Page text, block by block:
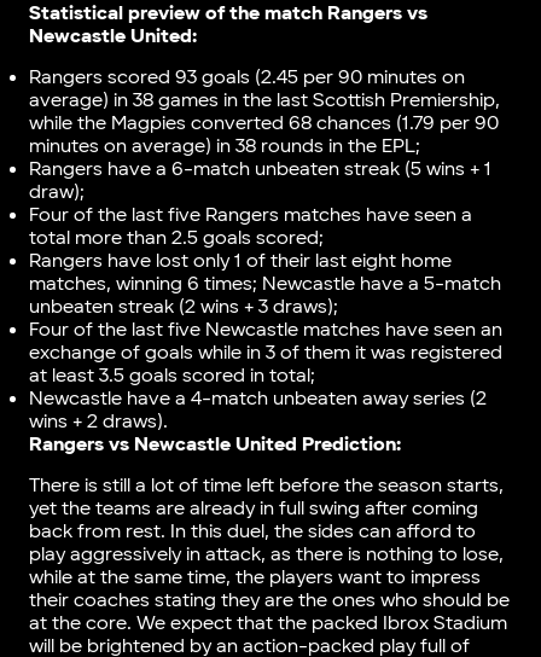
Statistical preview of the match Rangers vs
Newcastle United:
Rangers scored 93 goals (2.45 per 90 minutes on
average) in 38 games in the last Scottish Premiership,
while the Magpies converted 68 chances (1.79 per 90
minutes on average) in 38 rounds in the EPL;
Rangers have a 6-match unbeaten streak (5 wins + 1
draw);
Four of the last five Rangers matches have seen a
total more than 2.5 goals scored;
Rangers have lost only 1 of their last eight home
matches, winning 6 times; Newcastle have a 5-match
unbeaten streak (2 wins + 3 draws);
Four of the last five Newcastle matches have seen an
exchange of goals while in 3 of them it was registered
at least 3.5 goals scored in total;
Newcastle have a 4-match unbeaten away series (2
wins + 2 draws).
Rangers vs Newcastle United Prediction:
There is still a lot of time left before the season starts,
yet the teams are already in full swing after coming
back from rest. In this duel, the sides can afford to
play aggressively in attack, as there is nothing to lose,
while at the same time, the players want to impress
their coaches stating they are the ones who should be
at the core. We expect that the packed Ibrox Stadium
will be brightened by an action-packed play full of